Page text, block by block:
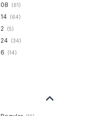
08 (61)
14 (64)
2 (5)
24 (34)
6 (14)